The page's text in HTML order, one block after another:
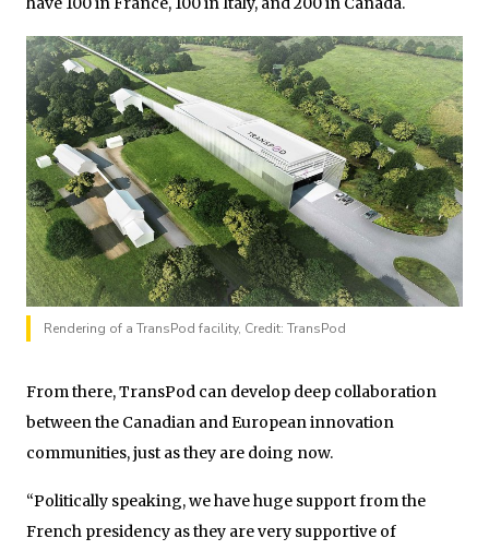
Rendering of a TransPod facility, Credit: TransPod
From there, TransPod can develop deep collaboration
between the Canadian and European innovation
communities, just as they are doing now.
“Politically speaking, we have huge support from the
French presidency as they are very supportive of